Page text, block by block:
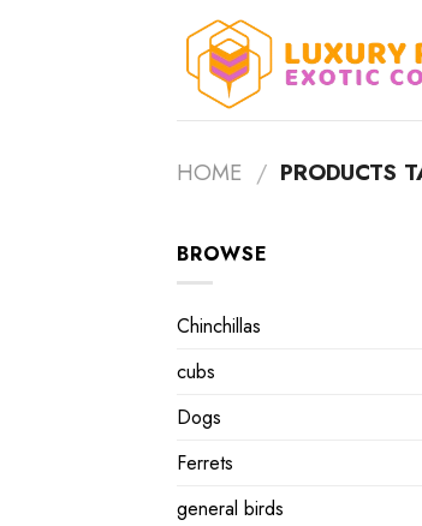
HOME / PRODUCTS
BROWSE
Chinchillas
cubs
Dogs
Ferrets
general birds